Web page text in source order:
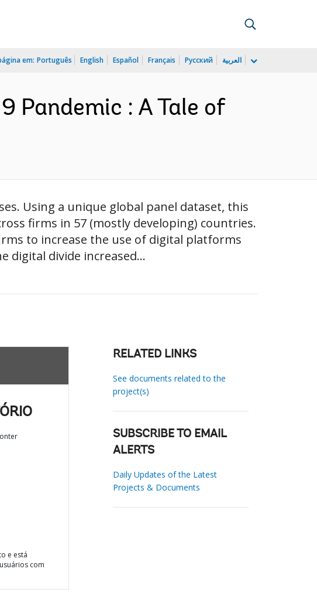
em: Português English Español Français Русский العربية
Pandemic : A Tale of
Using a unique global panel dataset, this
firms in 57 (mostly developing) countries.
to increase the use of digital platforms
digital divide increased...
e está
com
RELATED LINKS
See documents related to the
project(s)
SUBSCRIBE TO EMAIL
ALERTS
Daily Updates of the Latest
Projects & Documents